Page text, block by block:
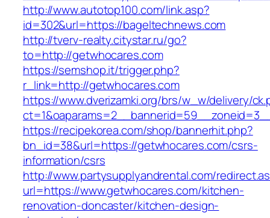
http://www.autotop100.com/link.asp?
id=302&url=https://bageltechnews.com
http://tverv-realty.citystar.ru/go?
to=http://getwhocares.com
https://semshop.it/trigger.php?
r_link=http://getwhocares.com
https://www.dverizamki.org/brs/w_w/delivery/
https://recipekorea.com/shop/bannerhit.php?
bn_id=38&url=https://getwhocares.com/csrs-
information/csrs
http://www.partysupplyandrental.com/
url=https://www.getwhocares.com/kitchen-
renovation-doncaster/kitchen-design-